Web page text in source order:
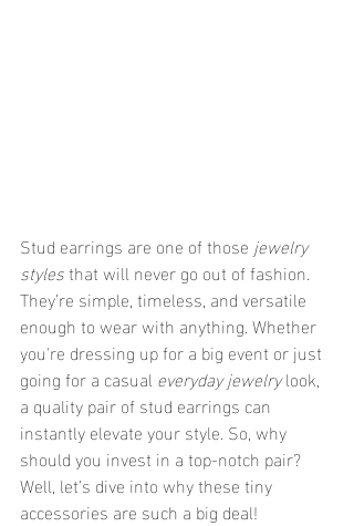
Stud earrings are one of those jewelry
styles that will never go out of fashion.
They’re simple, timeless, and versatile
enough to wear with anything. Whether
you're dressing up for a big event or just
going for a casual everyday jewelry look,
a quality pair of stud earrings can
instantly elevate your style. So, why
should you invest in a top-notch pair?
Well, let’s dive into why these tiny
accessories are such a big deal!